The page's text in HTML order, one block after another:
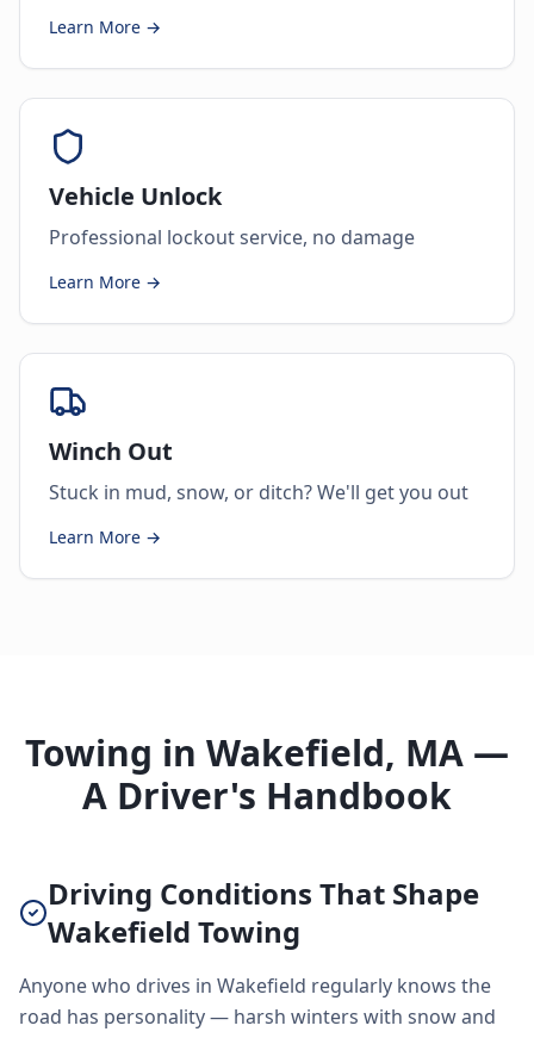
Learn More →
Vehicle Unlock
Professional lockout service, no damage
Learn More →
Winch Out
Stuck in mud, snow, or ditch? We'll get you out
Learn More →
Towing in Wakefield, MA —
A Driver's Handbook
Driving Conditions That Shape
Wakefield Towing
Anyone who drives in Wakefield regularly knows the
road has personality — harsh winters with snow and